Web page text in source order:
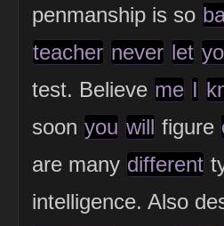
penmanship is so
teacher never let
test. Believe me I
soon you will figure
are many different
intelligence. Also